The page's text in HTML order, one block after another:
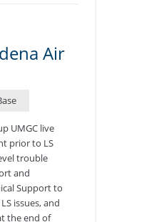
Air
UMGC live
prior to LS
trouble
and
Support to
issues, and
the end of